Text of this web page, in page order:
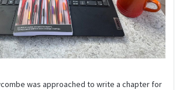
was approached to write a chapter for